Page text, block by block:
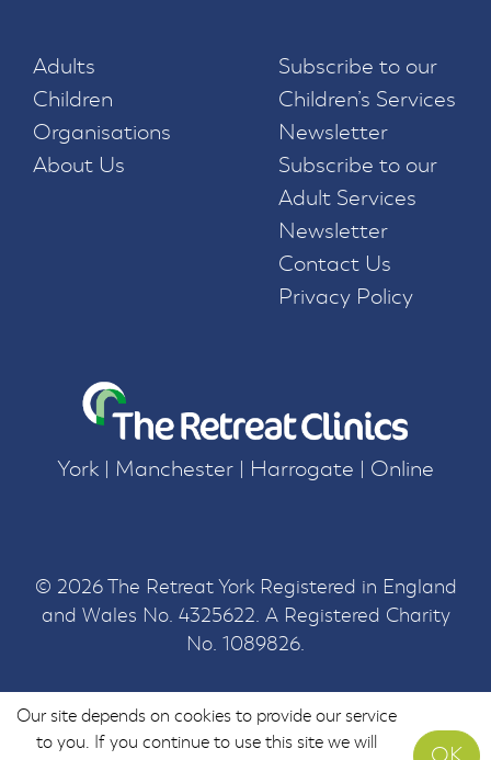
Adults
Children
Organisations
About Us
Subscribe to our
Children’s Services
Newsletter
Subscribe to our
Adult Services
Newsletter
Contact Us
Privacy Policy
York | Manchester | Harrogate | Online
© 2026 The Retreat York Registered in England
and Wales No. 4325622. A Registered Charity
No. 1089826.
Our site depends on cookies to provide our service
to you. If you continue to use this site we will